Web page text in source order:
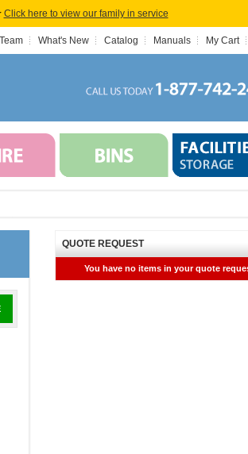
Click here to view our family in service
What's New Catalog Manuals My Cart
QUOTE REQUEST
You have no items in your quote